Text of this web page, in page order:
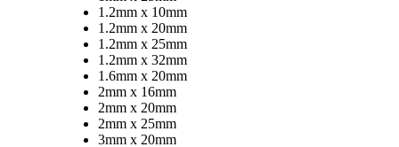
1.2mm x 10mm
1.2mm x 20mm
1.2mm x 25mm
1.2mm x 32mm
1.6mm x 20mm
2mm x 16mm
2mm x 20mm
2mm x 25mm
3mm x 20mm